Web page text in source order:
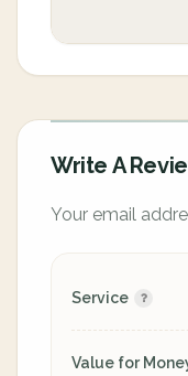
Write A
Your email
Service
Value for